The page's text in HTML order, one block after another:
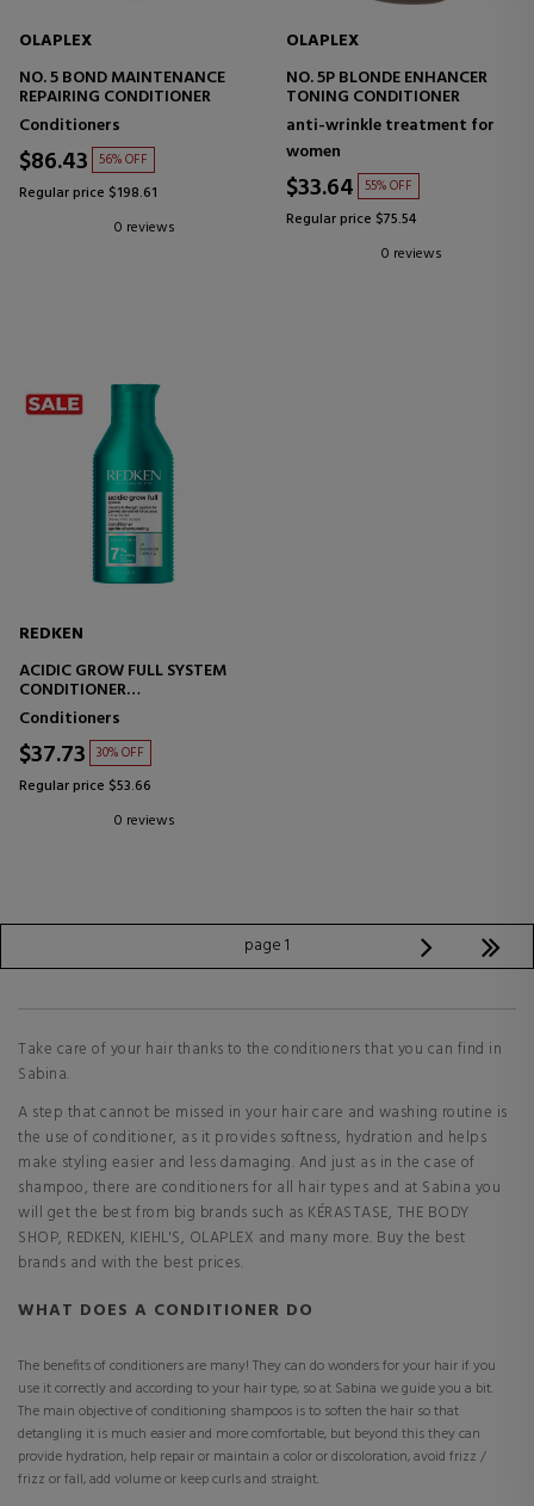
OLAPLEX
NO. 5 BOND MAINTENANCE
REPAIRING CONDITIONER
Conditioners
$86.43 56% OFF
Regular price $198.61
0 reviews
OLAPLEX
NO. 5P BLONDE ENHANCER
TONING CONDITIONER
anti-wrinkle treatment for
women
$33.64 55% OFF
Regular price $75.54
0 reviews
REDKEN
ACIDIC GROW FULL SYSTEM
CONDITIONER
HYDRATING CONDITIONER -
VOLUMIZING
Conditioners
$37.73 30% OFF
Regular price $53.66
0 reviews
page 1
Take care of your hair thanks to the conditioners that you can find in
Sabina.
A step that cannot be missed in your hair care and washing routine is
the use of conditioner, as it provides softness, hydration and helps
make styling easier and less damaging. And just as in the case of
shampoo, there are conditioners for all hair types and at Sabina you
will get the best from big brands such as KÉRASTASE, THE BODY
SHOP, REDKEN, KIEHL'S, OLAPLEX and many more. Buy the best
brands and with the best prices.
WHAT DOES A CONDITIONER DO
The benefits of conditioners are many! They can do wonders for your hair if you
use it correctly and according to your hair type, so at Sabina we guide you a bit.
The main objective of conditioning shampoos is to soften the hair so that
detangling it is much easier and more comfortable, but beyond this they can
provide hydration, help repair or maintain a color or discoloration, avoid frizz /
frizz or fall, add volume or keep curls and straight.